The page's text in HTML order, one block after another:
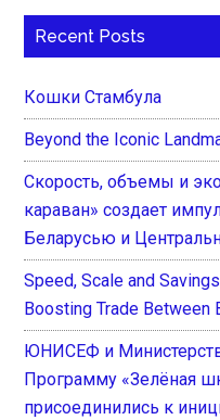
Recent Posts
Кошки Стамбула
Beyond the Iconic
Скорость, объемы и
караван» создает
Беларусью и
Speed, Scale and
Boosting Trade Between
ЮНИСЕФ и
Программу «Зелёная
присоединились к